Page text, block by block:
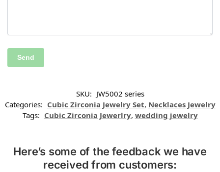
SKU: JW5002 series
Categories: Cubic Zirconia Jewelry Set, Necklaces Jewelry
Tags: Cubic Zirconia Jewerlry, wedding jewelry
Here’s some of the feedback we have
received from customers: